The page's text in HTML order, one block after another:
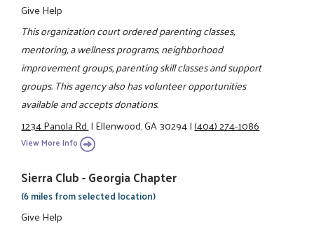
Give Help
This organization court ordered parenting classes,
mentoring, a wellness programs, neighborhood
improvement groups, parenting skill classes and support
groups. This agency also has volunteer opportunities
available and accepts donations.
1234 Panola Rd.|Ellenwood, GA 30294|(404) 274-1086
View More Info
Sierra Club - Georgia Chapter
(6 miles from selected location)
Give Help